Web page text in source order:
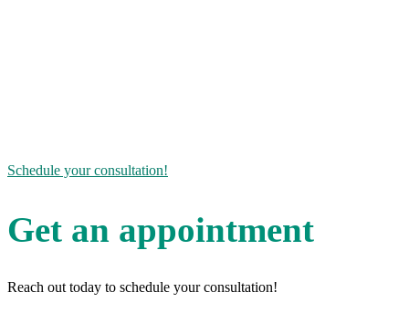
Schedule your consultation!
Get an appointment
Reach out today to schedule your consultation!